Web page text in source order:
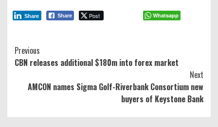
Share Post
Share Whatsapp
Continue
Reading
Previous
CBN releases additional $180m into forex market
Next
AMCON names Sigma Golf-Riverbank Consortium new
buyers of Keystone Bank